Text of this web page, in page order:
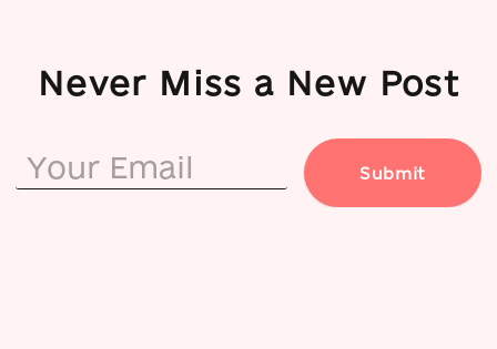
Never Miss a New Post
Submit